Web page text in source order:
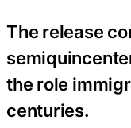
The release
the role
centuries.